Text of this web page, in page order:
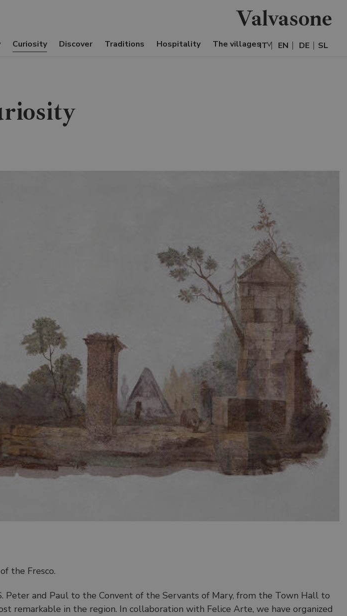
IT EN DE SL
Curiosity Discover Traditions Hospitality The villages
Valvasone
the Fresco.
and Paul to the Convent of the Servants of Mary, from the Town Hall to
remarkable in the region. In collaboration with Felice Arte, we have organized